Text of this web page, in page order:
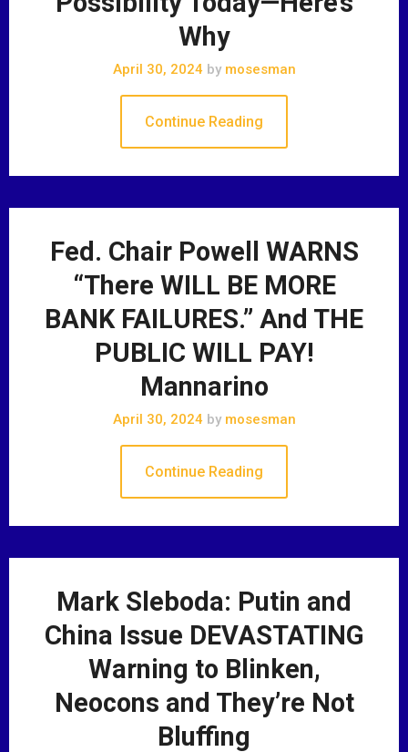
Why
April 30, 2024 bymosesman
Continue Reading
Fed. Chair Powell WARNS
“There WILL BE MORE
BANK FAILURES.” And THE
PUBLIC WILL PAY!
Mannarino
April 30, 2024 bymosesman
Continue Reading
Mark Sleboda: Putin and
China Issue DEVASTATING
Warning to Blinken,
Neocons and They’re Not
Bluffing